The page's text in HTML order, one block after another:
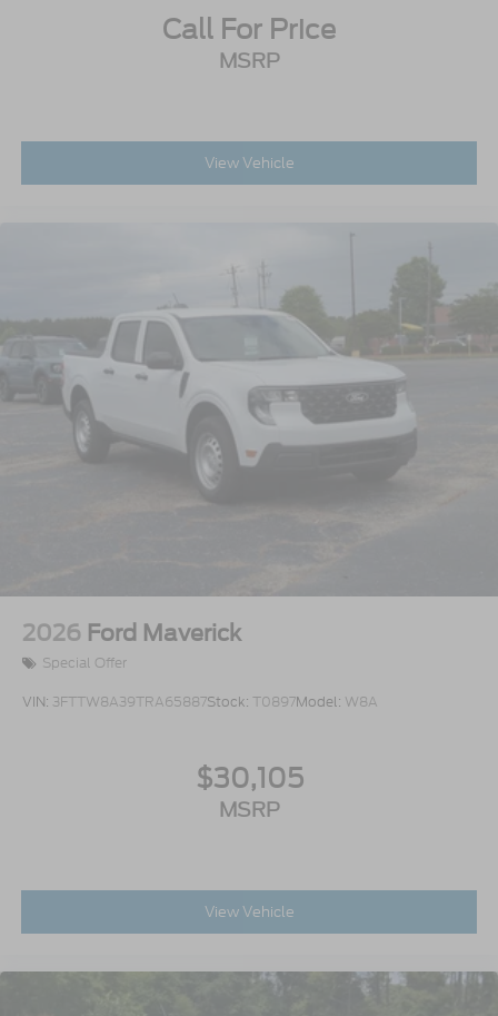
Call For Price
MSRP
View Vehicle
2026 Ford Maverick
Special Offer
VIN: 3FTTW8A39TRA65887Stock: T0897Model: W8A
$30,105
MSRP
View Vehicle